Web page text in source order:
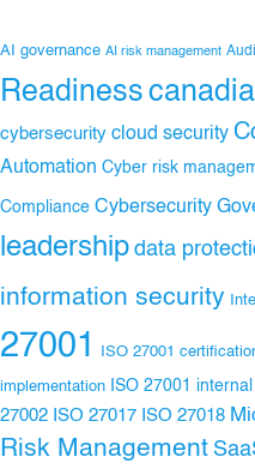
AI governance AI risk management
Readiness
cybersecurity cloud security
Automation Cyber risk
Compliance Cybersecurity
leadership data
information security
27001
ISO 27001
implementation ISO 27001
27002 ISO 27017 ISO 27018
Risk Management